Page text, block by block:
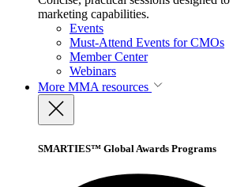
marketing capabilities.
Events
Must-Attend Events for CMOs
Member Center
Webinars
More MMA resources
SMARTIES™ Global Awards Programs